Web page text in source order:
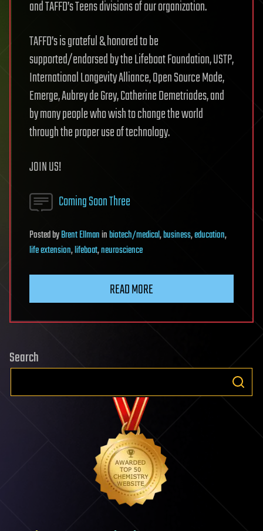
and TAFFD’s Teens divisions of our organization.
TAFFD’s is grateful & honored to be
supported/endorsed by the Lifeboat Foundation, USTP,
International Longevity Alliance, Open Source Mode,
Emerge, Aubrey de Grey, Catherine Demetriades, and
by many people who wish to change the world
through the proper use of technology.
JOIN US!
Coming Soon Three
PostedbyBrent Ellmaninbiotech/medical,business,education,
life extension,lifeboat,neuroscience
READ MORE
Search